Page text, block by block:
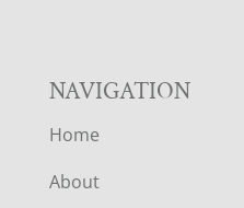
NAVIGATION
Home
About